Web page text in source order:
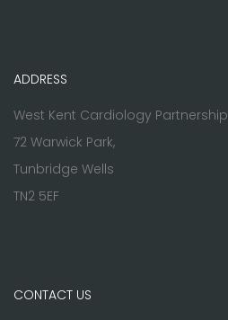
ADDRESS
West Kent Cardiology Partnership
72 Warwick Park,
Tunbridge Wells
TN2 5EF
CONTACT US